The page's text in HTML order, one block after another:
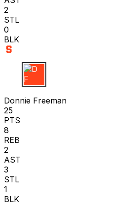
2
STL
0
BLK
D F
Donnie Freeman
25
PTS
8
REB
2
AST
3
STL
1
BLK